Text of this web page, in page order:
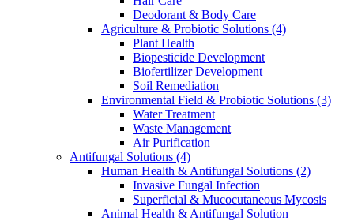
Deodorant & Body Care
Agriculture & Probiotic Solutions (4)
Plant Health
Biopesticide Development
Biofertilizer Development
Soil Remediation
Environmental Field & Probiotic Solutions (3)
Water Treatment
Waste Management
Air Purification
Antifungal Solutions (4)
Human Health & Antifungal Solutions (2)
Invasive Fungal Infection
Superficial & Mucocutaneous Mycosis
Animal Health & Antifungal Solution